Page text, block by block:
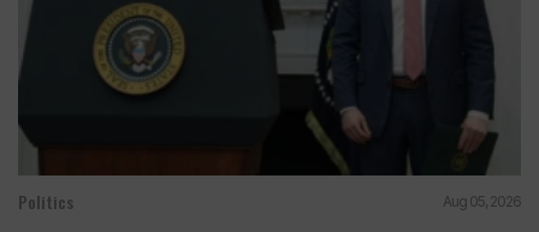
Politics Aug 05, 2026